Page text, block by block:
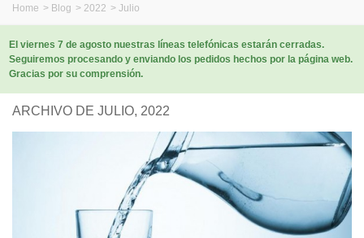
Home > Blog > 2022 > Julio
El viernes 7 de agosto nuestras líneas telefónicas estarán cerradas.
Seguiremos procesando y enviando los pedidos hechos por la página web.
Gracias por su comprensión.
ARCHIVO DE JULIO, 2022